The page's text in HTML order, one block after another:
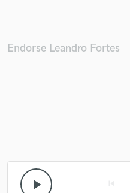
Endorse Leandro Fortes
play_arrow